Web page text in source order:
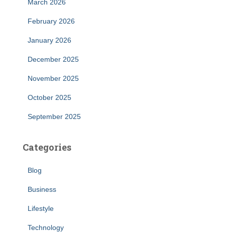
March 2026
February 2026
January 2026
December 2025
November 2025
October 2025
September 2025
Categories
Blog
Business
Lifestyle
Technology